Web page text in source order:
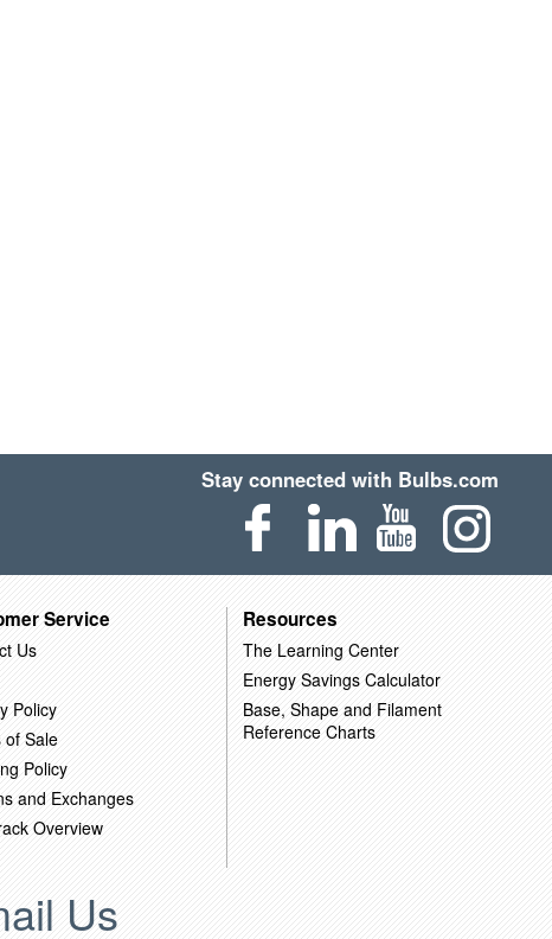
Stay connected with Bulbs.com
Service
Us
Policy
of Sale
Policy
and Exchanges
Overview
Resources
The Learning Center
Energy Savings Calculator
Base, Shape and Filament
Reference Charts
Us